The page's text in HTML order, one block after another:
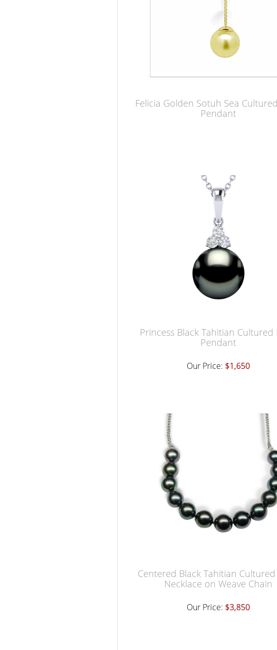
Felicia Golden Sotuh Sea
Pendant
Princess Black Tahitian Cultured
Pendant
Our Price: $1,650
Centered Black Tahitian
Necklace on Weave Chain
Our Price: $3,850